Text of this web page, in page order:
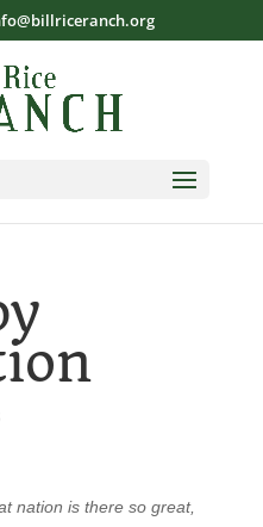
nation is there so great,